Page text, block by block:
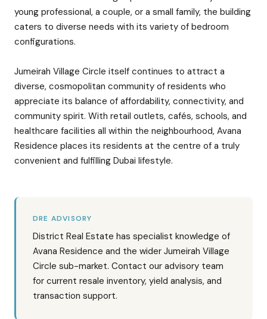
young professional, a couple, or a small family, the building
caters to diverse needs with its variety of bedroom
configurations.
Jumeirah Village Circle itself continues to attract a
diverse, cosmopolitan community of residents who
appreciate its balance of affordability, connectivity, and
community spirit. With retail outlets, cafés, schools, and
healthcare facilities all within the neighbourhood, Avana
Residence places its residents at the centre of a truly
convenient and fulfilling Dubai lifestyle.
DRE ADVISORY
District Real Estate has specialist knowledge of
Avana Residence and the wider Jumeirah Village
Circle sub-market. Contact our advisory team
for current resale inventory, yield analysis, and
transaction support.